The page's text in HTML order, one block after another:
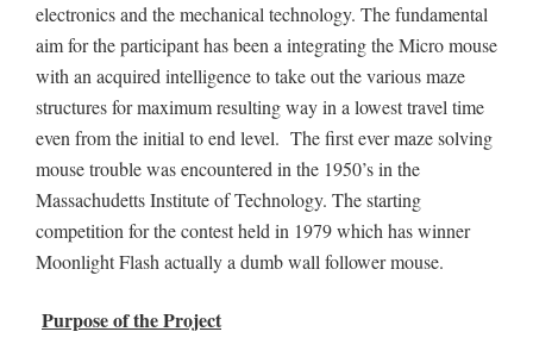
electronics and the mechanical technology. The fundamental
aim for the participant has been a integrating the Micro mouse
with an acquired intelligence to take out the various maze
structures for maximum resulting way in a lowest travel time
even from the initial to end level. The first ever maze solving
mouse trouble was encountered in the 1950’s in the
Massachudetts Institute of Technology. The starting
competition for the contest held in 1979 which has winner
Moonlight Flash actually a dumb wall follower mouse.
Purpose of the Project